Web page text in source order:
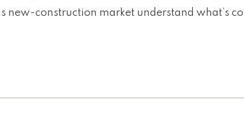
new-construction market understand what’s